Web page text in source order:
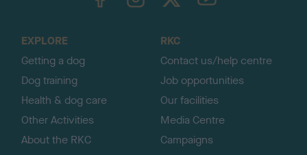
EXPLORE
Getting a dog
Dog training
Health & dog care
Other Activities
About the RKC
RKC
Contact us/help centre
Job opportunities
Our facilities
Media Centre
Campaigns